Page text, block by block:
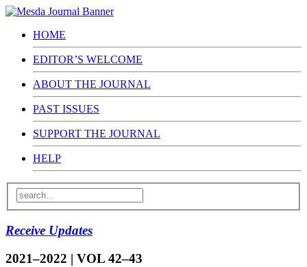
HOME
EDITOR’S WELCOME
ABOUT THE JOURNAL
PAST ISSUES
SUPPORT THE JOURNAL
HELP
Receive Updates
2021–2022 | VOL 42–43